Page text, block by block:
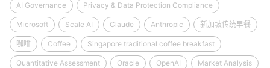
AI Governance Privacy & Data Protection Compliance
Microsoft Scale AI Claude Anthropic 新加坡传统早餐
咖啡 Coffee Singapore traditional coffee breakfast
Quantitative Assessment Oracle OpenAI Market Analysis